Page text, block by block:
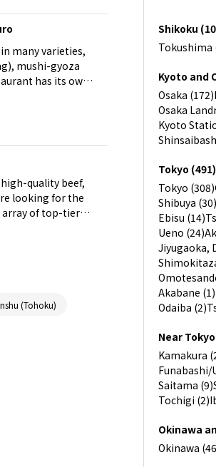
many varieties,
mushi-gyoza
has its own
quality beef,
looking for the
array of top-tier
(Tohoku)
Shikoku
Tokushima
Kyoto and
Osaka (172)
Osaka
Kyoto
Tokyo (491)
Tokyo (308)
Shibuya (30)
Ebisu (14)
Ueno (24)
Jiyugaoka,
Akabane (1)
Odaiba (2)
Near
Kamakura
Funabashi/
Saitama (9)
Tochigi (2)
Okinawa
Okinawa